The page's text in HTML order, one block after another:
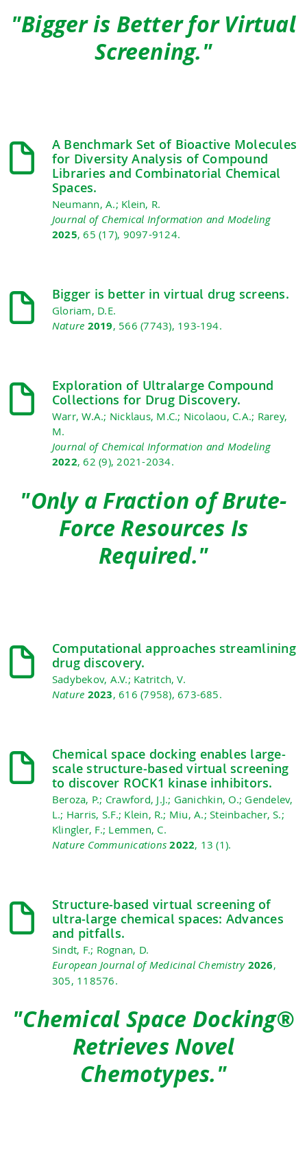
"Bigger is Better for Virtual
Screening."
A Benchmark Set of Bioactive Molecules
for Diversity Analysis of Compound
Libraries and Combinatorial Chemical
Spaces.
Neumann, A.; Klein, R.
Journal of Chemical Information and Modeling
2025, 65 (17), 9097-9124.
Bigger is better in virtual drug screens.
Gloriam, D.E.
Nature 2019, 566 (7743), 193-194.
Exploration of Ultralarge Compound
Collections for Drug Discovery.
Warr, W.A.; Nicklaus, M.C.; Nicolaou, C.A.; Rarey,
M.
Journal of Chemical Information and Modeling
2022, 62 (9), 2021-2034.
"Only a Fraction of Brute-
Force Resources Is
Required."
Computational approaches streamlining
drug discovery.
Sadybekov, A.V.; Katritch, V.
Nature 2023, 616 (7958), 673-685.
Chemical space docking enables large-
scale structure-based virtual screening
to discover ROCK1 kinase inhibitors.
Beroza, P.; Crawford, J.J.; Ganichkin, O.; Gendelev,
L.; Harris, S.F.; Klein, R.; Miu, A.; Steinbacher, S.;
Klingler, F.; Lemmen, C.
Nature Communications 2022, 13 (1).
Structure-based virtual screening of
ultra-large chemical spaces: Advances
and pitfalls.
Sindt, F.; Rognan, D.
European Journal of Medicinal Chemistry 2026,
305, 118576.
"Chemical Space Docking®
Retrieves Novel
Chemotypes."